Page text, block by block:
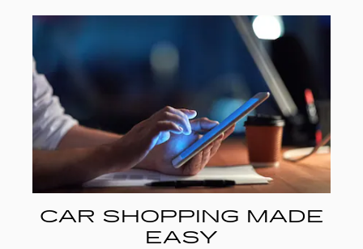
CAR SHOPPING MADE
EASY